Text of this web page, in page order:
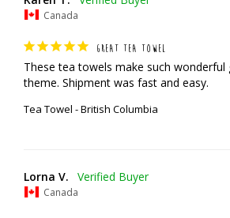
Canada
GREAT TEA TOWEL
These tea towels make such wonderful
theme. Shipment was fast and easy.
Tea Towel - British Columbia
Lorna V.
Canada